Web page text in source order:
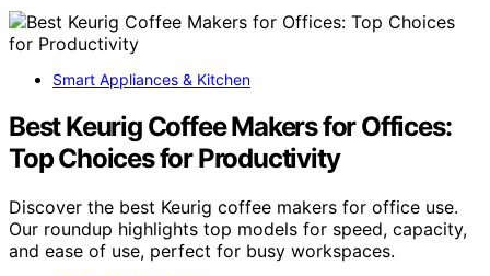
Smart Appliances & Kitchen
Best Keurig Coffee Makers for Offices:
Top Choices for Productivity
Discover the best Keurig coffee makers for office use.
Our roundup highlights top models for speed, capacity,
and ease of use, perfect for busy workspaces.